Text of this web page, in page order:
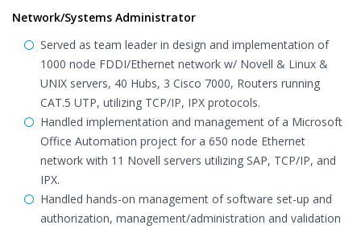
Network/Systems Administrator
Served as team leader in design and implementation of
1000 node FDDI/Ethernet network w/ Novell & Linux &
UNIX servers, 40 Hubs, 3 Cisco 7000, Routers running
CAT.5 UTP, utilizing TCP/IP, IPX protocols.
Handled implementation and management of a Microsoft
Office Automation project for a 650 node Ethernet
network with 11 Novell servers utilizing SAP, TCP/IP, and
IPX.
Handled hands-on management of software set-up and
authorization, management/administration and validation